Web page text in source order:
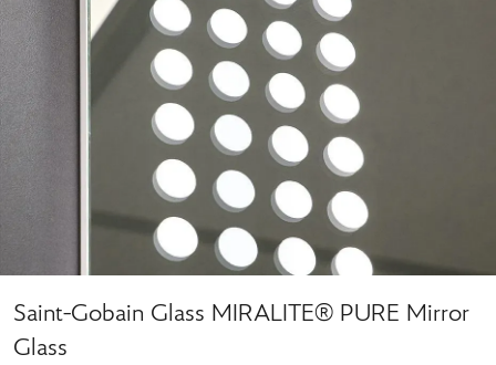
Saint-Gobain Glass MIRALITE® PURE Mirror
Glass